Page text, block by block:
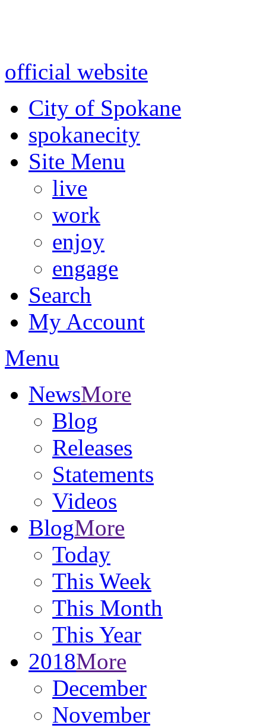
official website
City of Spokane
spokanecity
Site Menu
live
work
enjoy
engage
Search
My Account
Menu
NewsMore
Blog
Releases
Statements
Videos
BlogMore
Today
This Week
This Month
This Year
2018More
December
November